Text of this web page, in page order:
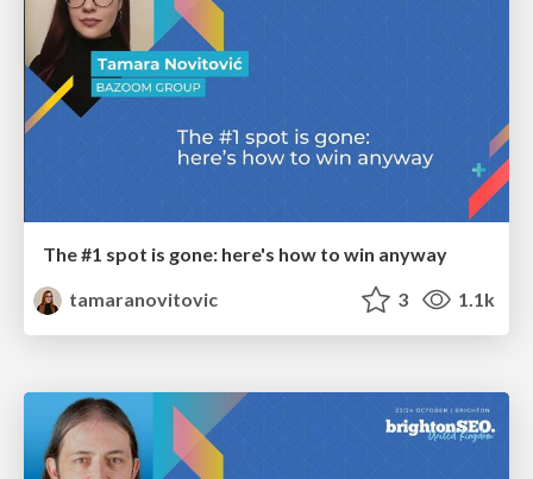
The #1 spot is gone: here's how to win anyway
tamaranovitovic
3 1.1k